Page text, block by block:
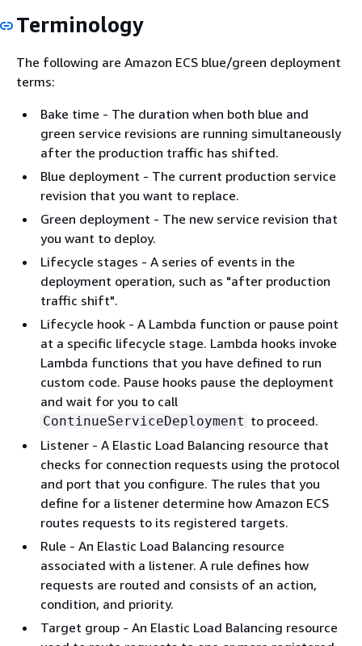
Terminology
The following are Amazon ECS blue/green deployment
terms:
Bake time - The duration when both blue and
green service revisions are running simultaneously
after the production traffic has shifted.
Blue deployment - The current production service
revision that you want to replace.
Green deployment - The new service revision that
you want to deploy.
Lifecycle stages - A series of events in the
deployment operation, such as "after production
traffic shift".
Lifecycle hook - A Lambda function or pause point
at a specific lifecycle stage. Lambda hooks invoke
Lambda functions that you have defined to run
custom code. Pause hooks pause the deployment
and wait for you to call
ContinueServiceDeployment to proceed.
Listener - A Elastic Load Balancing resource that
checks for connection requests using the protocol
and port that you configure. The rules that you
define for a listener determine how Amazon ECS
routes requests to its registered targets.
Rule - An Elastic Load Balancing resource
associated with a listener. A rule defines how
requests are routed and consists of an action,
condition, and priority.
Target group - An Elastic Load Balancing resource